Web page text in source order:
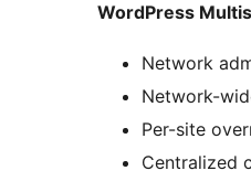
WordPress
Network
Network-
Per-site
Centralized